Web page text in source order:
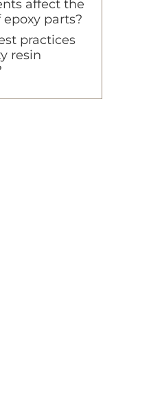
affect the
parts?
practices
resin